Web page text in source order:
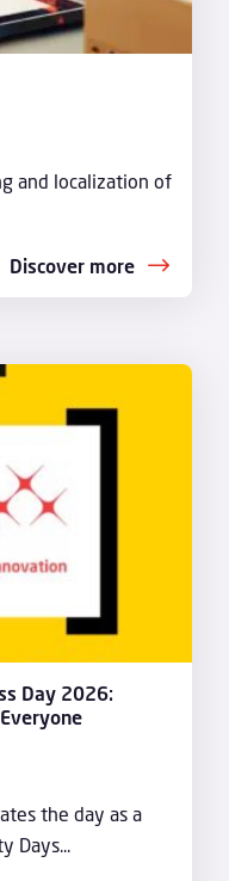
and localization of
Discover more
Day 2026:
the day as a
Days...